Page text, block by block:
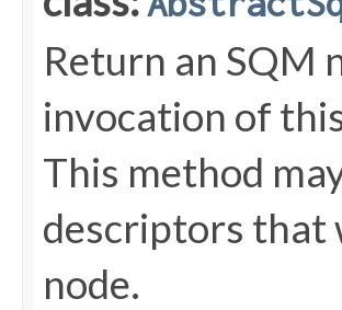
Return an SQM
invocation of
This method
descriptors that
node.